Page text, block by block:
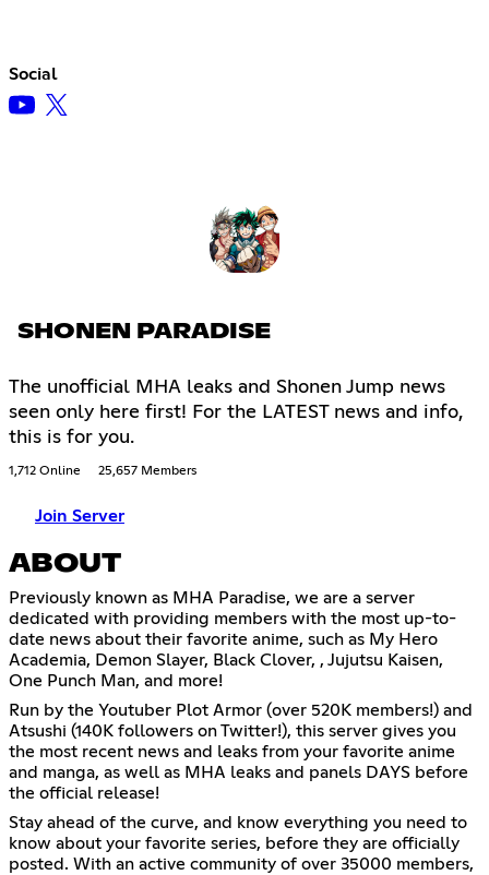
Social
SHONEN PARADISE
The unofficial MHA leaks and Shonen Jump news
seen only here first! For the LATEST news and info,
this is for you.
1,712 Online 25,657 Members
Join Server
ABOUT
Previously known as MHA Paradise, we are a server
dedicated with providing members with the most up-to-
date news about their favorite anime, such as My Hero
Academia, Demon Slayer, Black Clover, , Jujutsu Kaisen,
One Punch Man, and more!
Run by the Youtuber Plot Armor (over 520K members!) and
Atsushi (140K followers on Twitter!), this server gives you
the most recent news and leaks from your favorite anime
and manga, as well as MHA leaks and panels DAYS before
the official release!
Stay ahead of the curve, and know everything you need to
know about your favorite series, before they are officially
posted. With an active community of over 35000 members,